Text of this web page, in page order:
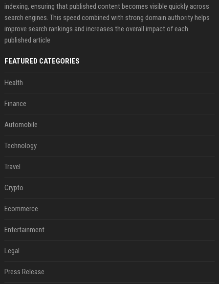
indexing, ensuring that published content becomes visible quickly across
search engines. This speed combined with strong domain authority helps
improve search rankings and increases the overall impact of each
published article
FEATURED CATEGORIES
Health
Finance
Automobile
Technology
Travel
Crypto
Ecommerce
Entertainment
Legal
Press Release